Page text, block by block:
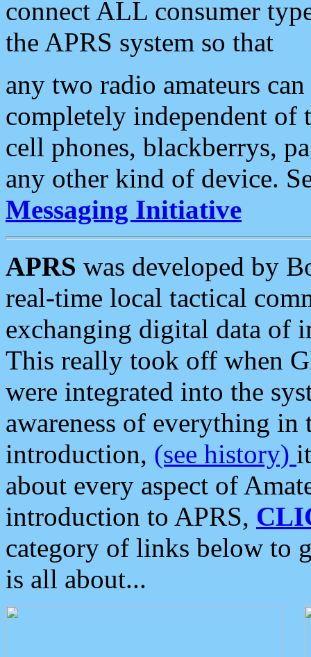
connect ALL consumer
the APRS system so that
any two radio amateurs
completely independent of
cell phones, blackberrys,
any other kind of device.
Messaging Initiative
APRS was developed by
real-time local tactical
exchanging digital data of
This really took off when
were integrated into the
awareness of everything in
introduction, (see history)
about every aspect of
introduction to APRS,
category of links below to
is all about...